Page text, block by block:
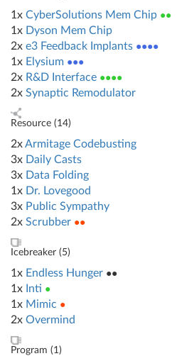
1x CyberSolutions Mem Chip ●●
1x Dyson Mem Chip
2x e3 Feedback Implants ●●●●
1x Elysium ●●●
2x R&D Interface ●●●●
2x Synaptic Remodulator
Resource (14)
2xArmitage Codebusting
3x Daily Casts
3x Data Folding
1x Dr. Lovegood
3x Public Sympathy
2x Scrubber ●●
Icebreaker (5)
1x Endless Hunger ●●
1x Inti ●
1x Mimic ●
2x Overmind
Program (1)